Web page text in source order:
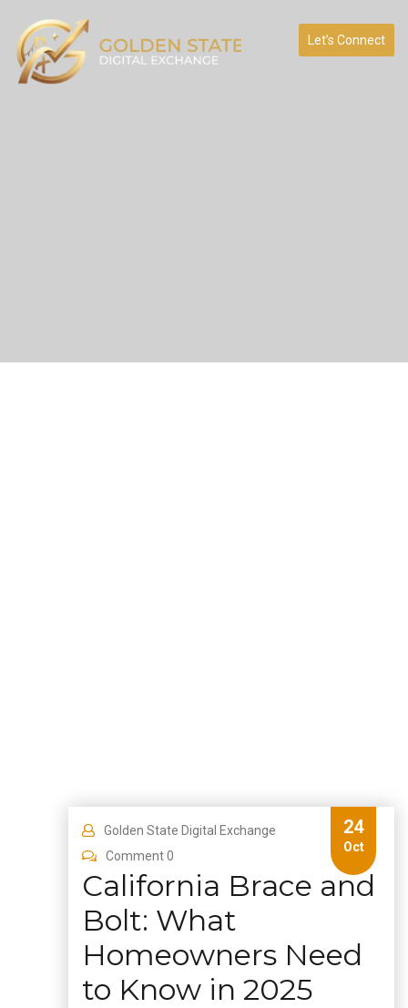
Let’s Connect
24
Oct
Golden State Digital Exchange
Comment 0
California Brace and
Bolt: What
Homeowners Need
to Know in 2025